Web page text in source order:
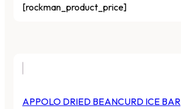
[rockman_product_price]
APPOLO DRIED BEANCURD ICE BAR